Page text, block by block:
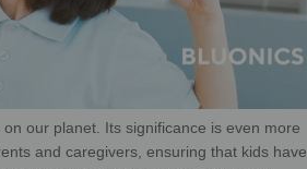
our planet. Its significance is even more
and caregivers, ensuring that kids have